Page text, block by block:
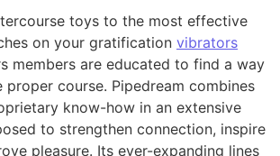
toys to the most effective
on your gratification vibrators
members are educated to find a way
course. Pipedream combines
know-how in an extensive
to strengthen connection, inspire
pleasure. Its ever-expanding lines